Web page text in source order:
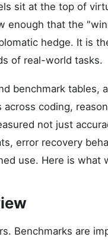
sit at the top of
enough that the
hedge. It is
of real-world tasks.
benchmark tables,
coding,
not just
error recovery
use. Here is what
Benchmarks are